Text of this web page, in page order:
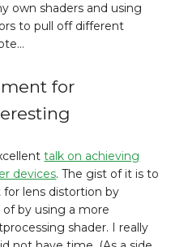
own shaders and using
to pull off different
for
talk on achieving
devices. The gist of it is to
lens distortion by
by using a more
shader. I really